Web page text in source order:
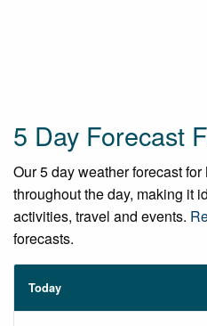
5 Day Forecast
Our 5 day weather forecast
throughout the day, making it
activities, travel and events.
forecasts.
Today